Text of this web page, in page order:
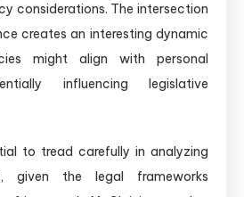
considerations. The intersection
creates an interesting dynamic
might align with personal
influencing legislative
to tread carefully in analyzing
given the legal frameworks